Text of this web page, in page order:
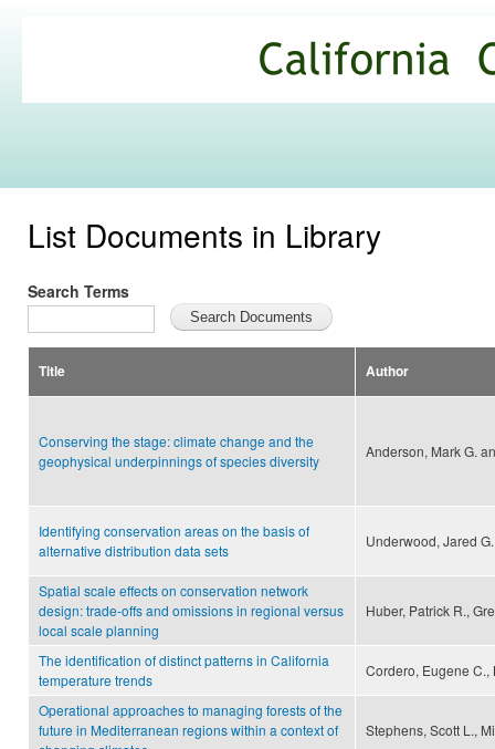
Commons
List Documents in Library
Search Terms
Title Author
Conserving the stage: climate change and the
geophysical underpinnings of species diversity
Anderson, Mark G.
Identifying conservation areas on the basis of
alternative distribution data sets
Underwood, Jared
Spatial scale effects on conservation network
design: trade-offs and omissions in regional versus
local scale planning
Huber, Patrick R.,
The identification of distinct patterns in California
temperature trends
Cordero, Eugene C.,
Operational approaches to managing forests of the
future in Mediterranean regions within a context of
Stephens, Scott L.,